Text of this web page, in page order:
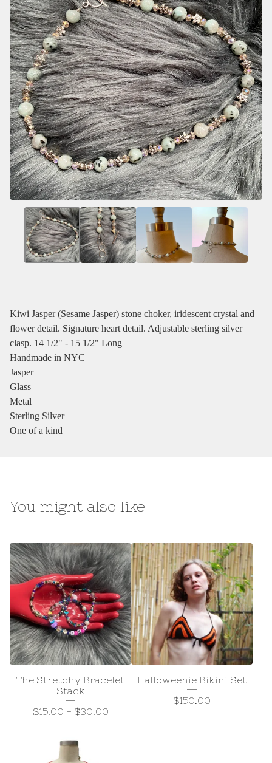
Kiwi Jasper (Sesame Jasper) stone choker, iridescent crystal and
flower detail. Signature heart detail. Adjustable sterling silver
clasp. 14 1/2" - 15 1/2" Long
Handmade in NYC
Jasper
Glass
Metal
Sterling Silver
One of a kind
You might also like
The Stretchy Bracelet
Stack
$15.00 - $30.00
Halloweenie Bikini Set
$150.00